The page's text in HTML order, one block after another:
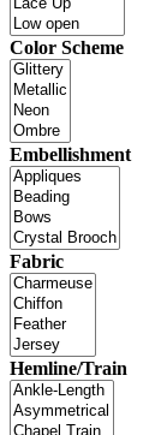
Color Scheme
Embellishment
Fabric
Hemline/Train